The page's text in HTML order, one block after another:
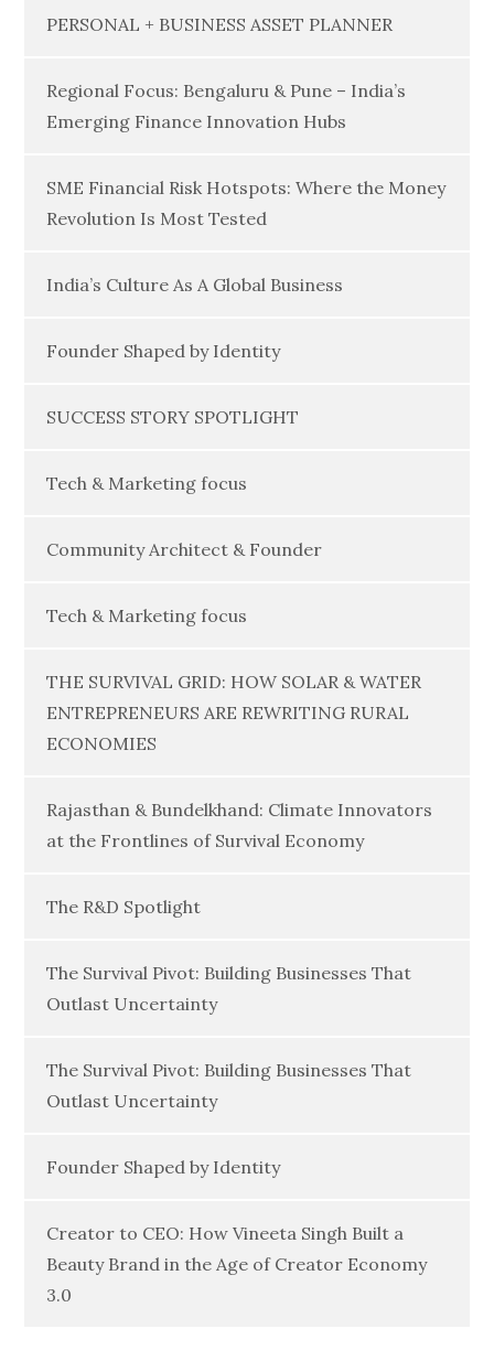
PERSONAL + BUSINESS ASSET PLANNER
Regional Focus: Bengaluru & Pune – India’s
Emerging Finance Innovation Hubs
SME Financial Risk Hotspots: Where the Money
Revolution Is Most Tested
India’s Culture As A Global Business
Founder Shaped by Identity
SUCCESS STORY SPOTLIGHT
Tech & Marketing focus
Community Architect & Founder
Tech & Marketing focus
THE SURVIVAL GRID: HOW SOLAR & WATER
ENTREPRENEURS ARE REWRITING RURAL
ECONOMIES
Rajasthan & Bundelkhand: Climate Innovators
at the Frontlines of Survival Economy
The R&D Spotlight
The Survival Pivot: Building Businesses That
Outlast Uncertainty
The Survival Pivot: Building Businesses That
Outlast Uncertainty
Founder Shaped by Identity
Creator to CEO: How Vineeta Singh Built a
Beauty Brand in the Age of Creator Economy
3.0